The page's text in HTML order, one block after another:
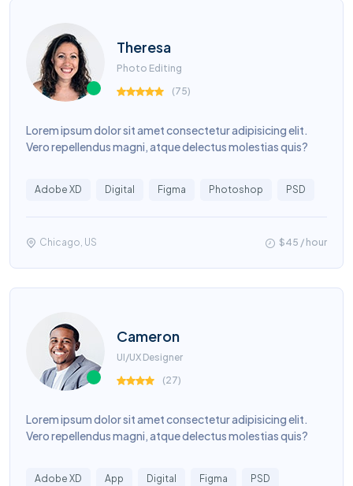
Theresa
Photo Editing
(75)
Lorem ipsum dolor sit amet consectetur adipisicing elit.
Vero repellendus magni, atque delectus molestias quis?
Adobe XD Digital Figma Photoshop PSD
Chicago, US $45 / hour
Cameron
UI/UX Designer
(27)
Lorem ipsum dolor sit amet consectetur adipisicing elit.
Vero repellendus magni, atque delectus molestias quis?
Adobe XD App Digital Figma PSD